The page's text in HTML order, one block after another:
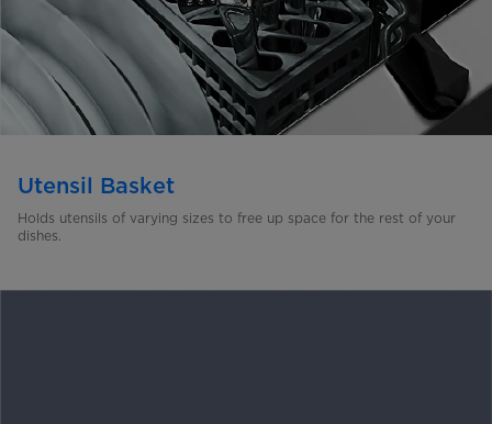
Utensil Basket
Holds utensils of varying sizes to free up space for the rest of your
dishes.